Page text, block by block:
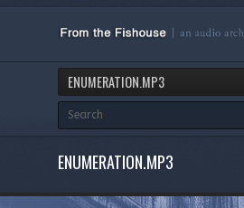
ENUMERATION.MP3
ENUMERATION.MP3